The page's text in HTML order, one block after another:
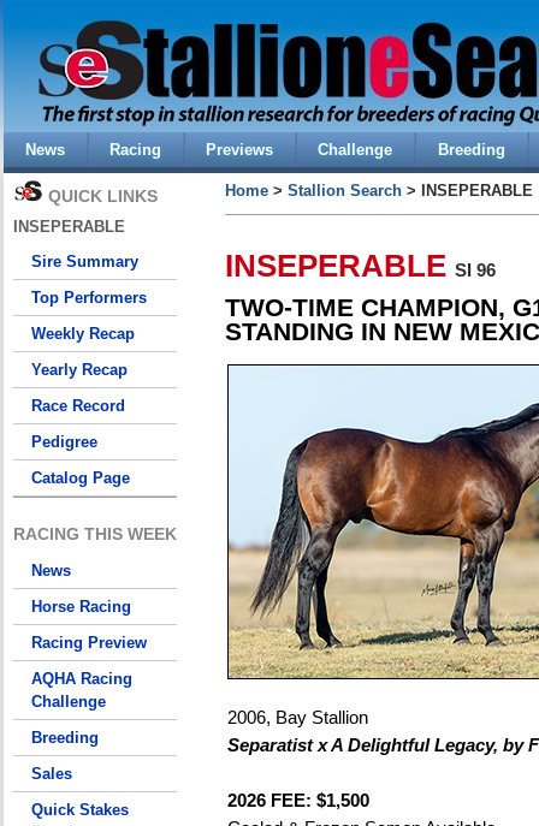
News Racing Previews Challenge Breeding
QUICK LINKS
INSEPERABLE
Sire Summary
Top Performers
Weekly Recap
Yearly Recap
Race Record
Pedigree
Catalog Page
RACING THIS WEEK
News
Horse Racing
Racing Preview
AQHA Racing
Challenge
Breeding
Sales
Quick Stakes
Home > Stallion Search > INSEPERABLE
INSEPERABLE SI 96
TWO-TIME CHAMPION,
STANDING IN NEW
2006, Bay Stallion
Separatist x A Delightful Legacy, by
2026 FEE: $1,500